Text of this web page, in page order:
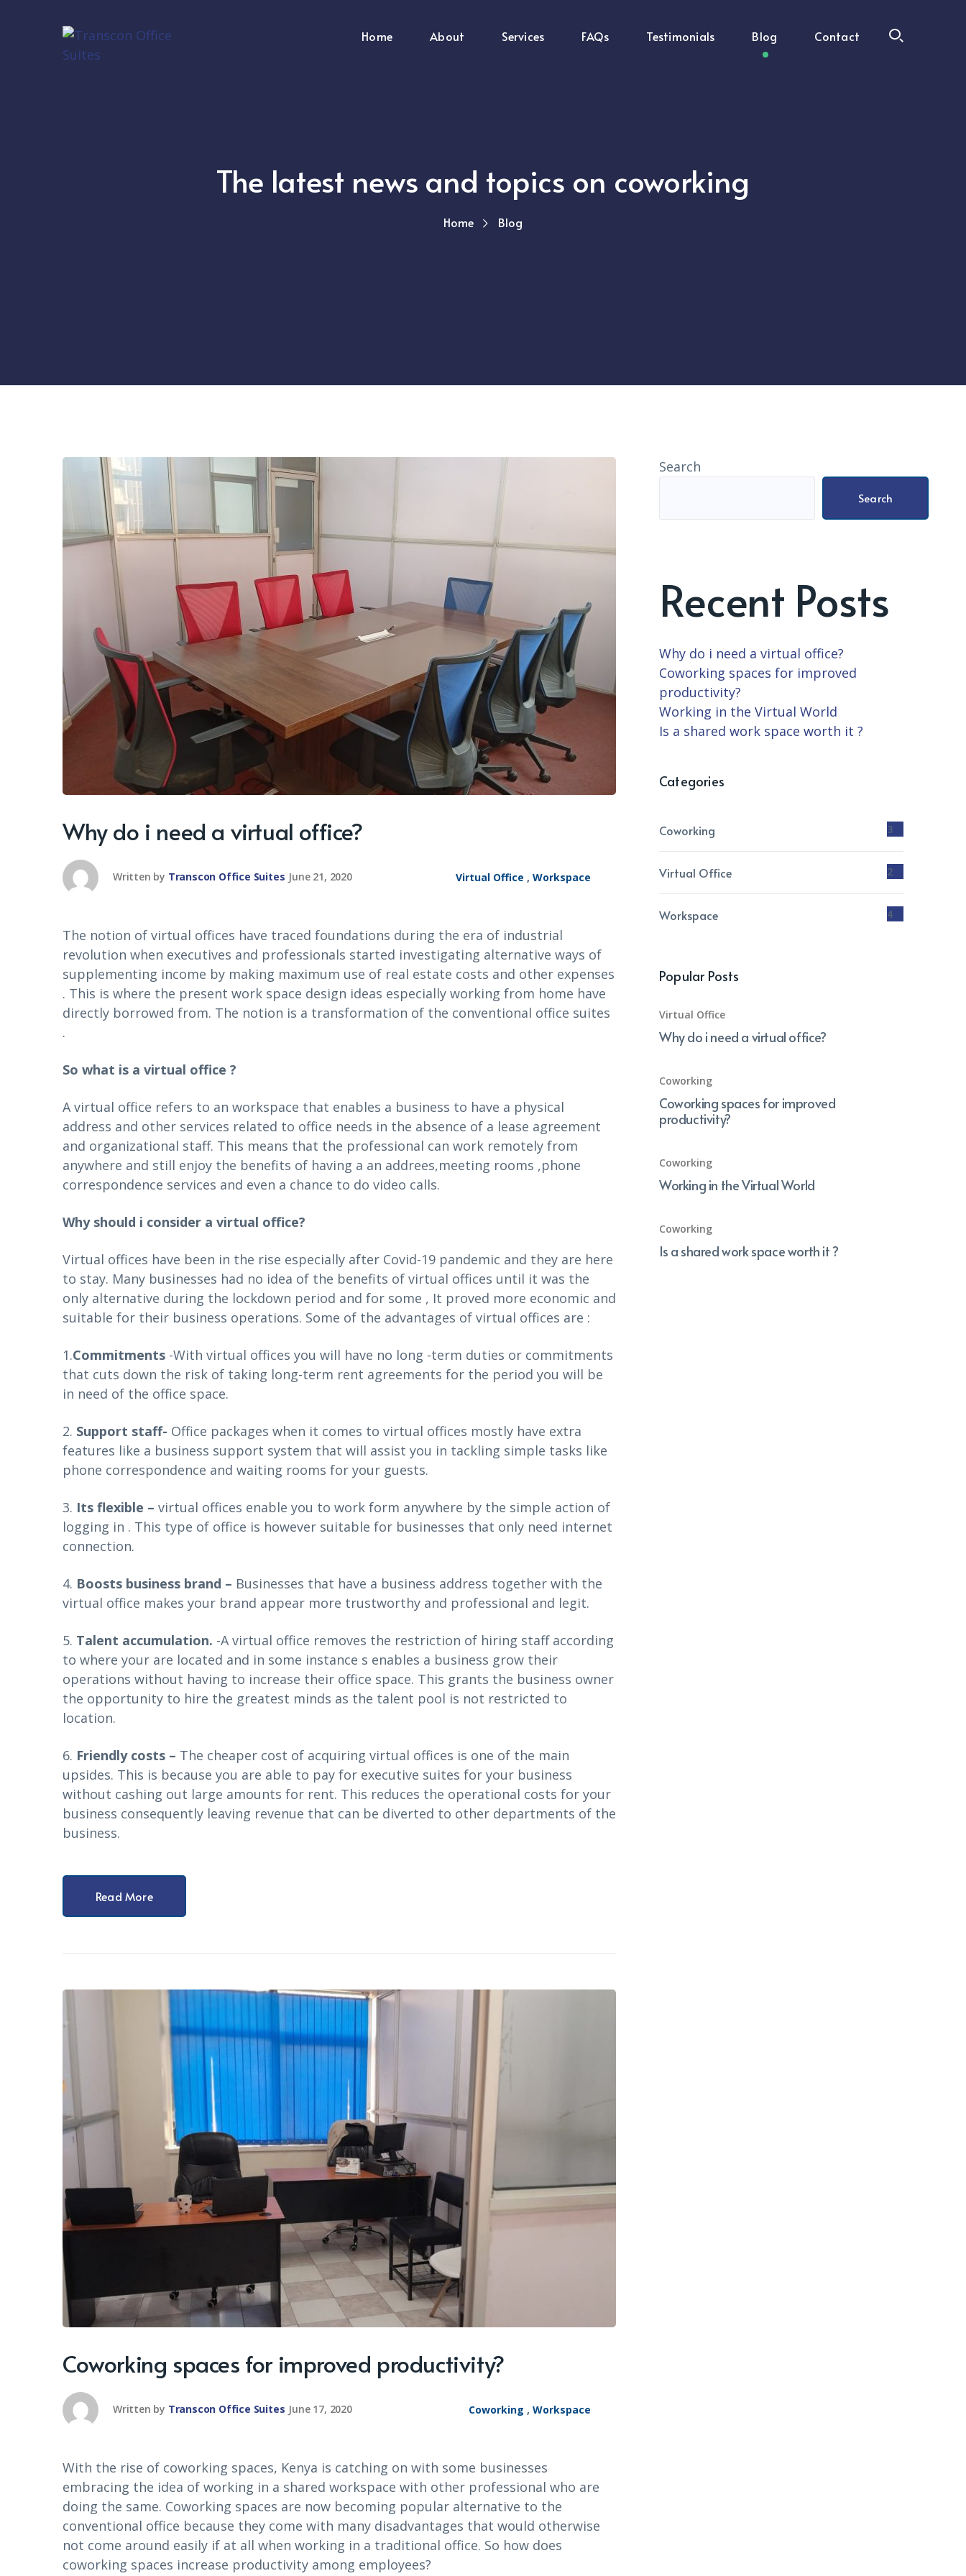
Home About Services FAQs Testimonials Blog Contact
The latest news and topics on coworking
Home Blog
Why do i need a virtual office?
Written by Transcon Office Suites June 21, 2020 Virtual Office , Workspace
The notion of virtual offices have traced foundations during the era of industrial
revolution when executives and professionals started investigating alternative ways of
supplementing income by making maximum use of real estate costs and other expenses
. This is where the present work space design ideas especially working from home have
directly borrowed from. The notion is a transformation of the conventional office suites
.
So what is a virtual office ?
A virtual office refers to an workspace that enables a business to have a physical
address and other services related to office needs in the absence of a lease agreement
and organizational staff. This means that the professional can work remotely from
anywhere and still enjoy the benefits of having a an addrees,meeting rooms ,phone
correspondence services and even a chance to do video calls.
Why should i consider a virtual office?
Virtual offices have been in the rise especially after Covid-19 pandemic and they are here
to stay. Many businesses had no idea of the benefits of virtual offices until it was the
only alternative during the lockdown period and for some , It proved more economic and
suitable for their business operations. Some of the advantages of virtual offices are :
1.Commitments -With virtual offices you will have no long -term duties or commitments
that cuts down the risk of taking long-term rent agreements for the period you will be
in need of the office space.
2. Support staff- Office packages when it comes to virtual offices mostly have extra
features like a business support system that will assist you in tackling simple tasks like
phone correspondence and waiting rooms for your guests.
3. Its flexible – virtual offices enable you to work form anywhere by the simple action of
logging in . This type of office is however suitable for businesses that only need internet
connection.
4. Boosts business brand – Businesses that have a business address together with the
virtual office makes your brand appear more trustworthy and professional and legit.
5. Talent accumulation. -A virtual office removes the restriction of hiring staff according
to where your are located and in some instance s enables a business grow their
operations without having to increase their office space. This grants the business owner
the opportunity to hire the greatest minds as the talent pool is not restricted to
location.
6. Friendly costs – The cheaper cost of acquiring virtual offices is one of the main
upsides. This is because you are able to pay for executive suites for your business
without cashing out large amounts for rent. This reduces the operational costs for your
business consequently leaving revenue that can be diverted to other departments of the
business.
Read More
Coworking spaces for improved productivity?
Written by Transcon Office Suites June 17, 2020 Coworking , Workspace
With the rise of coworking spaces, Kenya is catching on with some businesses
embracing the idea of working in a shared workspace with other professional who are
doing the same. Coworking spaces are now becoming popular alternative to the
conventional office because they come with many disadvantages that would otherwise
not come around easily if at all when working in a traditional office. So how does
coworking spaces increase productivity among employees?
Search
Search
Recent Posts
Why do i need a virtual office?
Coworking spaces for improved
productivity?
Working in the Virtual World
Is a shared work space worth it ?
Categories
Coworking 3
Virtual Office 2
Workspace 4
Popular Posts
Virtual Office
Why do i need a virtual office?
Coworking
Coworking spaces for improved
productivity?
Coworking
Working in the Virtual World
Coworking
Is a shared work space worth it ?